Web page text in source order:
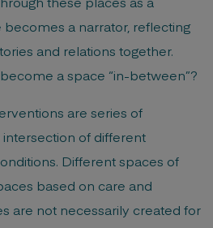
a narrator, reflecting
and relations together.
a space “in-between”?
are series of
of different
Different spaces of
based on care and
are not necessarily created for